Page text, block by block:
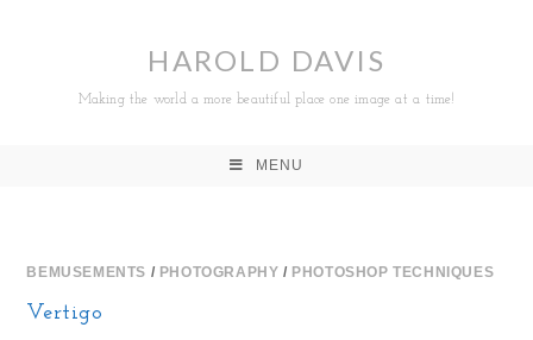
HAROLD DAVIS
Making the world a more beautiful place one image at a time!
MENU
BEMUSEMENTS / PHOTOGRAPHY / PHOTOSHOP TECHNIQUES
Vertigo